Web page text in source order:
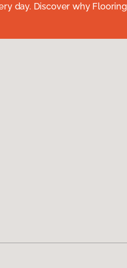
day. Discover why Flooring